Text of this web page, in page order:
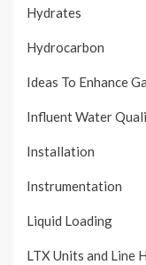
Hydrates
Hydrocarbon
Ideas To Enhance
Influent Water
Installation
Instrumentation
Liquid Loading
LTX Units and Line